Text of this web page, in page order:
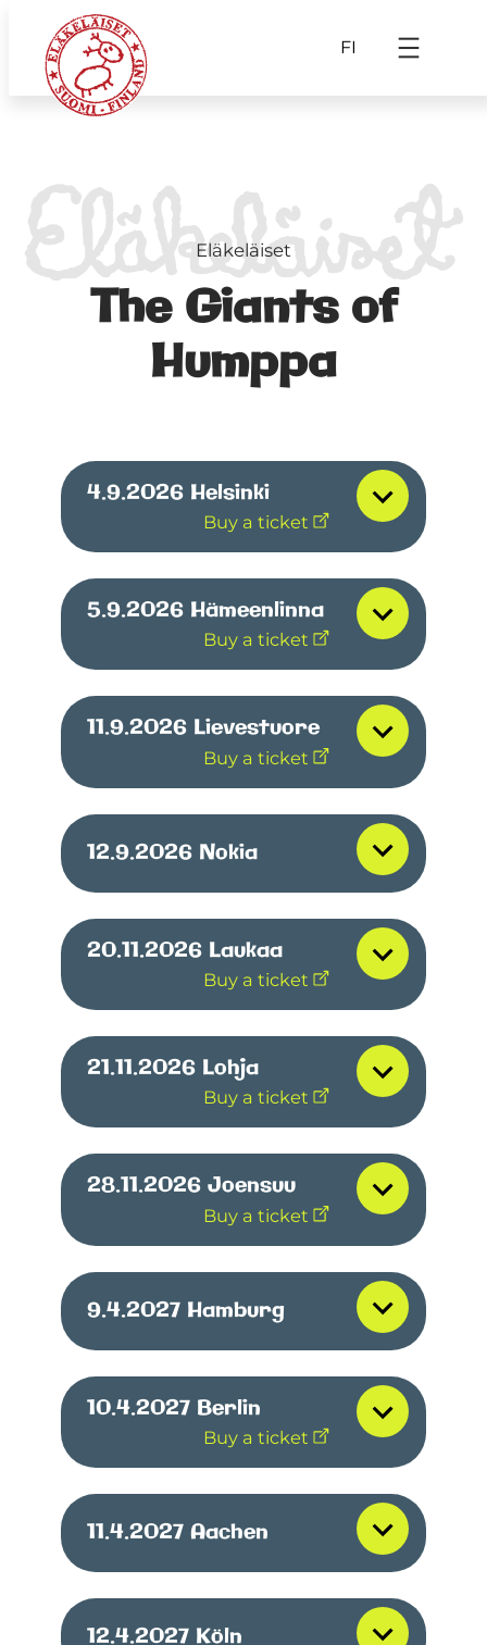
FI
Eläkeläiset
The Giants of
Humppa
4.9.2026 Helsinki
Buy a ticket
5.9.2026 Hämeenlinna
Buy a ticket
11.9.2026 Lievestuore
Buy a ticket
12.9.2026 Nokia
20.11.2026 Laukaa
Buy a ticket
21.11.2026 Lohja
Buy a ticket
28.11.2026 Joensuu
Buy a ticket
9.4.2027 Hamburg
10.4.2027 Berlin
Buy a ticket
11.4.2027 Aachen
12.4.2027 Köln